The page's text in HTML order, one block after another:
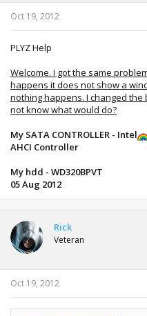
Oct 19, 2012
PLYZ Help
Welcome. I got the same
happens it does not show a
nothing happens. I changed the
not know what would do?
My SATA CONTROLLER - Intel
AHCI Controller
My hdd - WD320BPVT
05 Aug 2012
Rick
Veteran
Oct 19, 2012